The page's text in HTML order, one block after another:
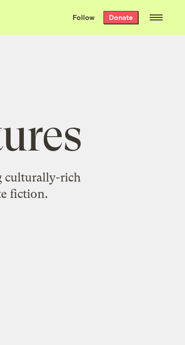
the week’s best
. Delivered free every
morning.
Follow Donate
culturally-rich
fiction.